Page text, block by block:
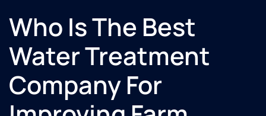
Who Is The Best
Water Treatment
Company For